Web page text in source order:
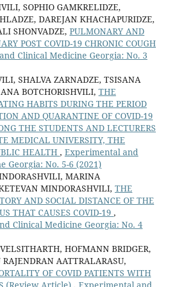
SOPHIO GAMKRELIDZE,
DAREJAN KHACHAPURIDZE,
SHONVADZE, PULMONARY AND
POST COVID-19 CHRONIC COUGH
Clinical Medicine Georgia: No. 3
SHALVA ZARNADZE, TSISANA
BOTCHORISHVILI, THE
HABITS DURING THE PERIOD
AND QUARANTINE OF COVID-19
THE STUDENTS AND LECTURERS
MEDICAL UNIVERSITY, THE
HEALTH , Experimental and
Georgia: No. 5-6 (2021)
MARINA
MINDORASHVILI, THE
AND SOCIAL DISTANCE OF THE
THAT CAUSES COVID-19 ,
Clinical Medicine Georgia: No. 4
HOFMANN BRIDGER,
AATTRALARASU,
OF COVID PATIENTS WITH
(Review Article) , Experimental and